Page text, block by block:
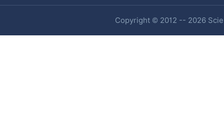
Copyright © 2012 -- 2026